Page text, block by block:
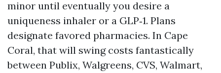
minor until eventually you desire a
uniqueness inhaler or a GLP‑1. Plans
designate favored pharmacies. In Cape
Coral, that will swing costs fantastically
between Publix, Walgreens, CVS, Walmart,